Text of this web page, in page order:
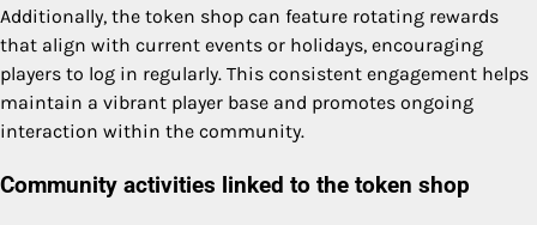
Additionally, the token shop can feature rotating rewards
that align with current events or holidays, encouraging
players to log in regularly. This consistent engagement helps
maintain a vibrant player base and promotes ongoing
interaction within the community.
Community activities linked to the token shop